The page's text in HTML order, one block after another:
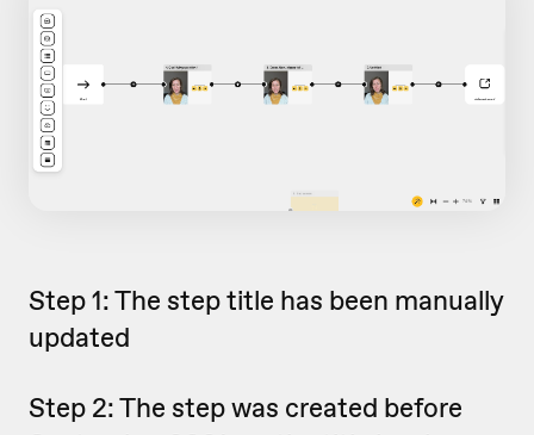
Step 1: The step title has been manually
updated
Step 2: The step was created before